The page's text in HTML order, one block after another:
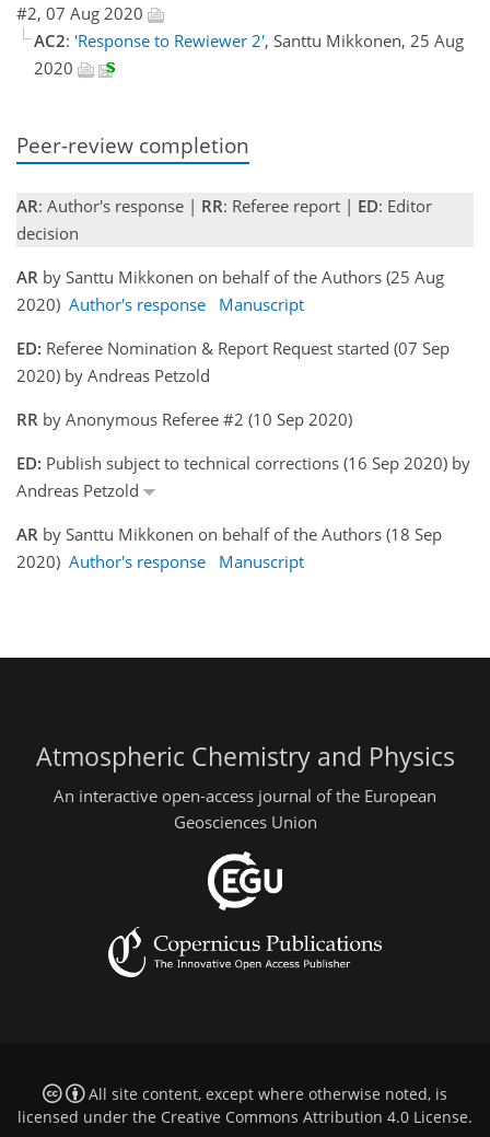
#2, 07 Aug 2020
AC2: 'Response to Rewiewer 2', Santtu Mikkonen, 25 Aug
2020
Peer-review completion
AR: Author's response | RR: Referee report | ED: Editor
decision
AR by Santtu Mikkonen on behalf of the Authors (25 Aug
2020) Author's response
Manuscript
ED: Referee Nomination & Report Request started (07 Sep
2020) by Andreas Petzold
RR by Anonymous Referee #2 (10 Sep 2020)
ED: Publish subject to technical corrections (16 Sep 2020) by
Andreas Petzold
AR by Santtu Mikkonen on behalf of the Authors (18 Sep
2020) Author's response Manuscript
Atmospheric Chemistry and Physics
An interactive open-access journal of the European
Geosciences Union
All site content, except where otherwise noted, is
licensed under the Creative Commons Attribution 4.0 License.